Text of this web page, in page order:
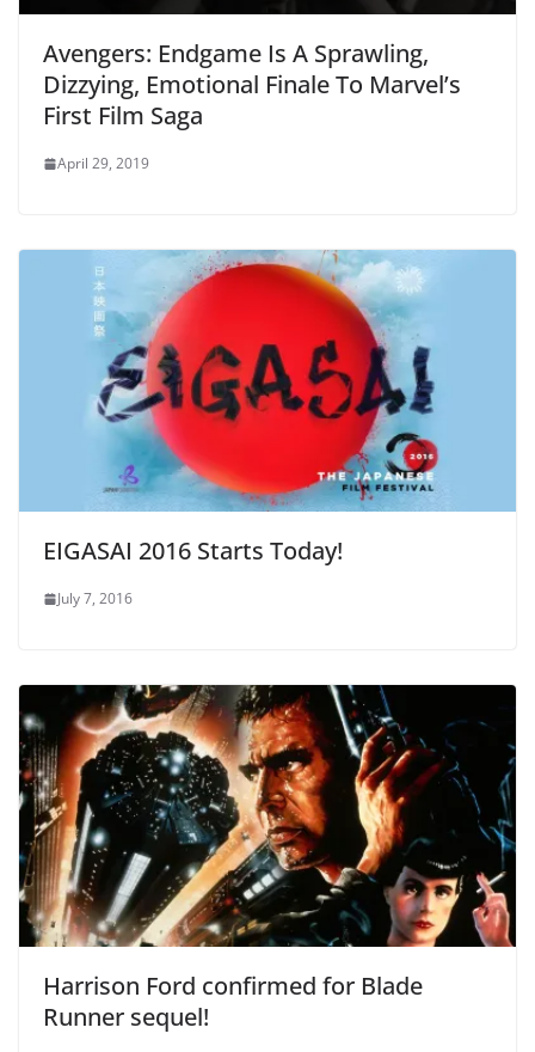
Avengers: Endgame Is A Sprawling,
Dizzying, Emotional Finale To Marvel’s
First Film Saga
April 29, 2019
EIGASAI 2016 Starts Today!
July 7, 2016
Harrison Ford confirmed for Blade
Runner sequel!